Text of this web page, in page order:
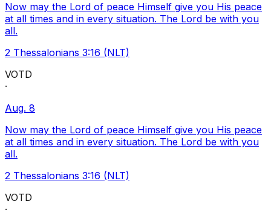
Now may the Lord of peace Himself give you His peace
at all times and in every situation. The Lord be with you
all.
2 Thessalonians 3:16 (NLT)
VOTD
·
Aug. 8
Now may the Lord of peace Himself give you His peace
at all times and in every situation. The Lord be with you
all.
2 Thessalonians 3:16 (NLT)
VOTD
·